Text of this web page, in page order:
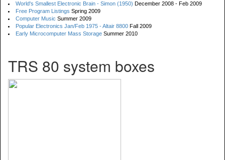
World's Smallest Electronic Brain - Simon (1950) December 2008 - Feb 2009
Free Program Listings Spring 2009
Computer Music Summer 2009
Popular Electronics Jan/Feb 1975 - Altair 8800 Fall 2009
Early Microcomputer Mass Storage Summer 2010
TRS 80 system boxes